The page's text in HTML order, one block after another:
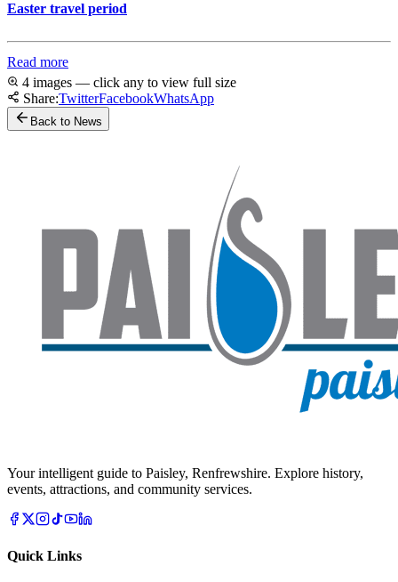
Easter travel period
Read more
4 images — click any to view full size
Share:TwitterFacebookWhatsApp
Back to News
Your intelligent guide to Paisley, Renfrewshire. Explore history,
events, attractions, and community services.
Quick Links